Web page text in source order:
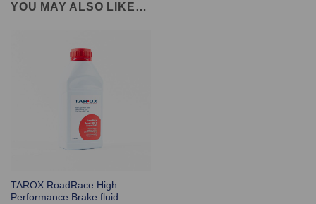
YOU MAY ALSO LIKE…
TAROX RoadRace High
Performance Brake fluid